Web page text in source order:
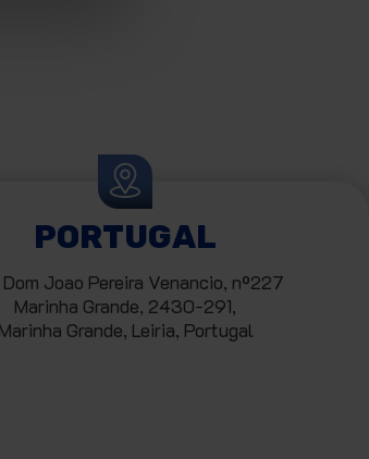
PORTUGAL
Dom Joao Pereira Venancio, nº227
Marinha Grande, 2430-291,
Marinha Grande, Leiria, Portugal